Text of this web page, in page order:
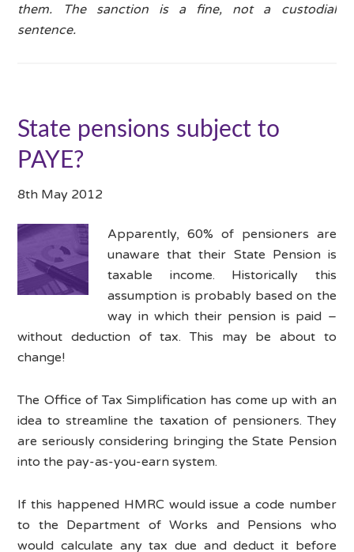
them. The sanction is a fine, not a custodial
sentence.
State pensions subject to
PAYE?
8th May 2012
Apparently, 60% of pensioners are
unaware that their State Pension is
taxable income. Historically this
assumption is probably based on the
way in which their pension is paid –
without deduction of tax. This may be about to
change!
The Office of Tax Simplification has come up with an
idea to streamline the taxation of pensioners. They
are seriously considering bringing the State Pension
into the pay-as-you-earn system.
If this happened HMRC would issue a code number
to the Department of Works and Pensions who
would calculate any tax due and deduct it before